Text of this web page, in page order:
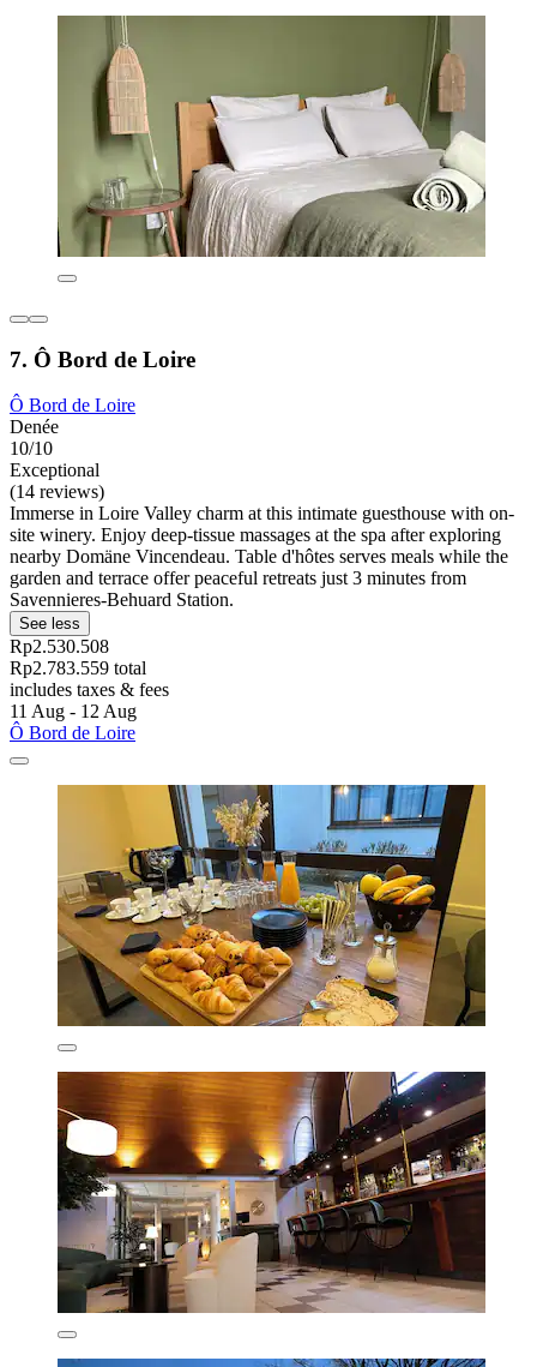
7. Ô Bord de Loire
Ô Bord de Loire
Denée
10/10
Exceptional
(14 reviews)
Immerse in Loire Valley charm at this intimate guesthouse with on-
site winery. Enjoy deep-tissue massages at the spa after exploring
nearby Domäne Vincendeau. Table d'hôtes serves meals while the
garden and terrace offer peaceful retreats just 3 minutes from
Savennieres-Behuard Station.
See less
Rp2.530.508
Rp2.783.559 total
includes taxes & fees
11 Aug - 12 Aug
Ô Bord de Loire